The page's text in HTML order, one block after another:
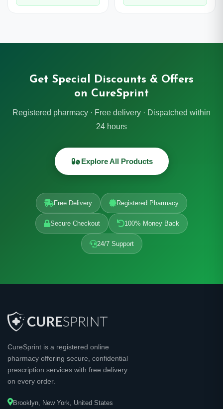
Get Special Discounts & Offers
on CureSprint
Registered pharmacy · Free delivery · Dispatched within
24 hours
Explore All Products
Free Delivery Registered Pharmacy
Secure Checkout 100% Money Back
24/7 Support
CureSprint is a registered online
pharmacy offering secure, confidential
prescription services with free delivery
on every order.
Brooklyn, New York, United States